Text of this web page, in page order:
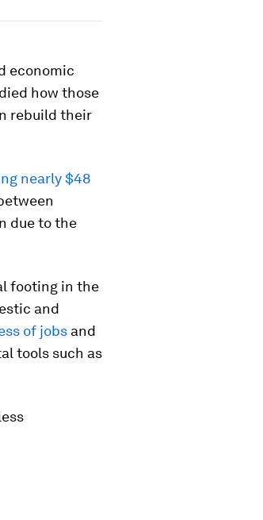
economic
how those
rebuild their
nearly $48
due to the
footing in the
and
of jobs and
tools such as